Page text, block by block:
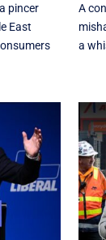
pincer
East
A
a